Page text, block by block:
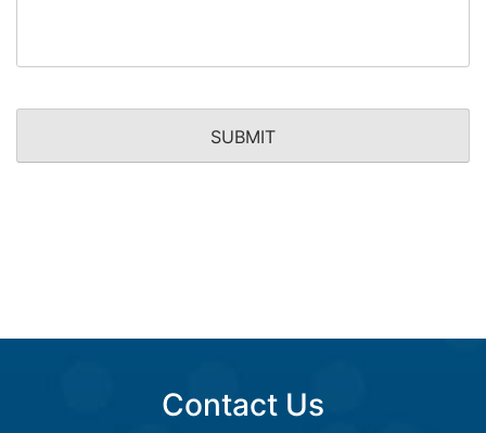
Contact Us